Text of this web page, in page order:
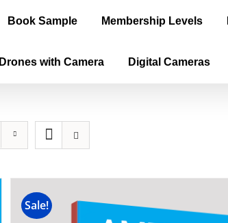
Book Sample Membership Levels
Drones with Camera Digital Cameras
Sale!